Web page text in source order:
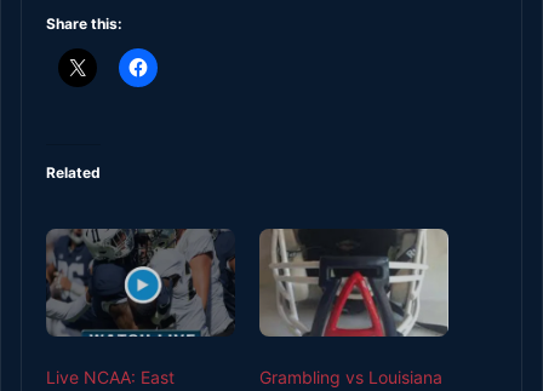
Share this:
Related
Live NCAA: East
Grambling vs Louisiana